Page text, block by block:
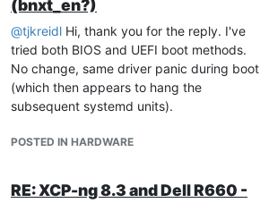
NIC afterward.
Step 4 — Re-enable the Integrated NIC
Shut down the host cleanly:
(bnxt_en?)
@tjkreidl Hi, thank you for the reply. I've
tried both BIOS and UEFI boot methods.
No change, same driver panic during boot
(which then appears to hang the
subsequent systemd units).
POSTED IN HARDWARE
RE: XCP-ng 8.3 and Dell R660 -